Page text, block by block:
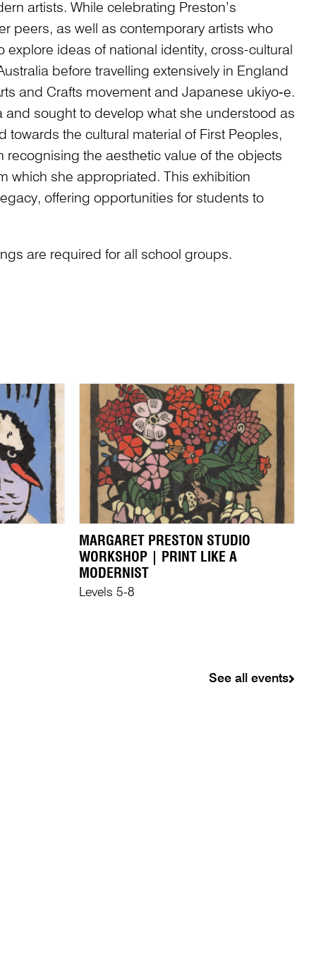
artists. While celebrating Preston’s
peers, as well as contemporary artists who
ideas of national identity, cross-cultural
before travelling extensively in England
and Crafts movement and Japanese ukiyo‑e.
sought to develop what she understood as
towards the cultural material of First Peoples,
the aesthetic value of the objects
which she appropriated. This exhibition
offering opportunities for students to
are required for all school groups.
MARGARET PRESTON STUDIO
WORKSHOP | PRINT LIKE A
MODERNIST
Levels 5-8
See all events